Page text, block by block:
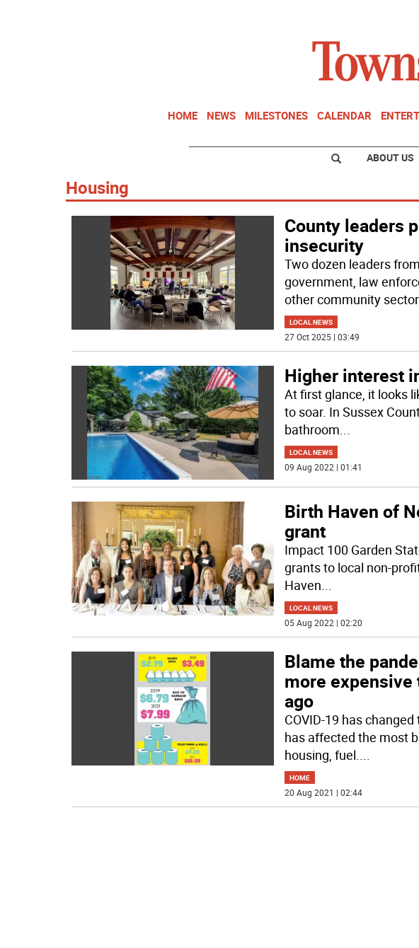
HOME NEWS MILESTONES CALENDAR
ABOUT US
Housing
County leaders
insecurity
Two dozen leaders
government, law
other community
LOCAL NEWS
27 Oct 2025 | 03:49
Higher interest
At first glance, it looks
to soar. In Sussex
bathroom...
LOCAL NEWS
09 Aug 2022 | 01:41
Birth Haven of
grant
Impact 100 Garden
grants to local non-
Haven...
LOCAL NEWS
05 Aug 2022 | 02:20
Blame the
more expensive
ago
COVID-19 has
has affected the most
housing, fuel....
HOME
20 Aug 2021 | 02:44